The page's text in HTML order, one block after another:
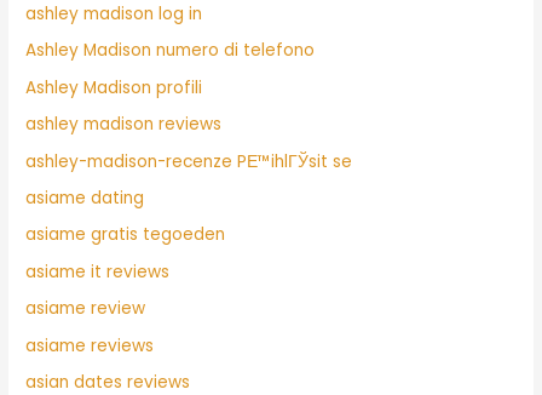
ashley madison log in
Ashley Madison numero di telefono
Ashley Madison profili
ashley madison reviews
ashley-madison-recenze PЕ™ihlГЎsit se
asiame dating
asiame gratis tegoeden
asiame it reviews
asiame review
asiame reviews
asian dates reviews